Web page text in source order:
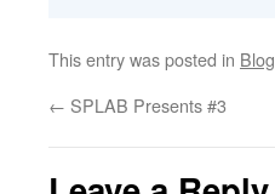
This entry was posted in Blog
← SPLAB Presents #3